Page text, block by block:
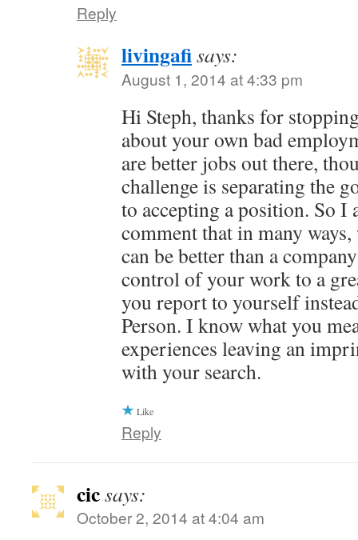
Reply
livingafisays:
August 1, 2014 at 4:33 pm
Hi Steph, thanks for
about your own bad
are better jobs out there,
challenge is separating the
to accepting a position. So I
comment that in many
can be better than a
control of your work to a
you report to yourself
Person. I know what you
experiences leaving an
with your search.
Like
Reply
cicsays:
October 2, 2014 at 4:04 am